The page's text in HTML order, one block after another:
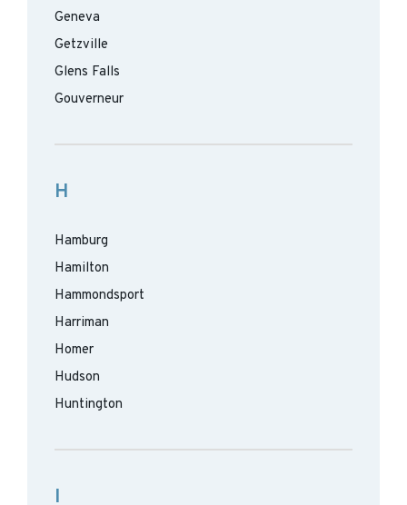
Geneva
Getzville
Glens Falls
Gouverneur
H
Hamburg
Hamilton
Hammondsport
Harriman
Homer
Hudson
Huntington
I